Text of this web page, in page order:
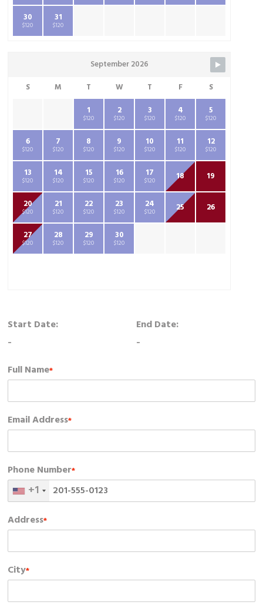
30
$120
31
$120
September 2026
S
M T W T F
S
1
$120
2
$120
3
$120
4
$120
5
$120
6
$120
7
$120
8
$120
9
$120
10
$120
11
$120
12
$120
13
$120
14
$120
15
$120
16
$120
17
$120 18 19
20
$120
21
$120
22
$120
23
$120
24
$120 25 26
27
$120
28
$120
29
$120
30
$120
Start Date:
-
End Date:
-
Full Name*
Email Address*
Phone Number*
+1
Address*
City*